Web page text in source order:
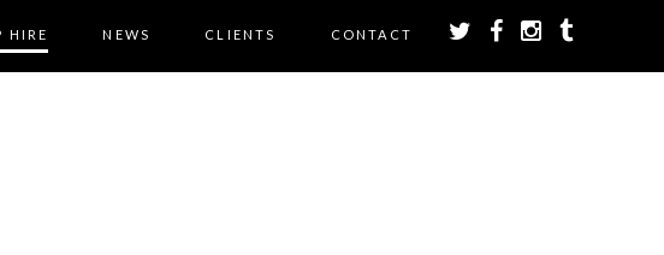
HIRE NEWS CLIENTS CONTACT